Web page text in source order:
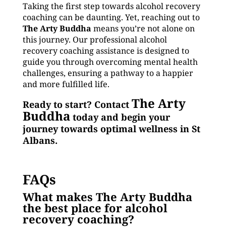
Taking the first step towards alcohol recovery
coaching can be daunting. Yet, reaching out to
The Arty Buddha means you’re not alone on
this journey. Our professional alcohol
recovery coaching assistance is designed to
guide you through overcoming mental health
challenges, ensuring a pathway to a happier
and more fulfilled life.
Ready to start? Contact The Arty
Buddhatoday and begin your
journey towards optimal wellness in St
Albans.
FAQs
What makes The Arty Buddha
the best place for alcohol
recovery coaching?